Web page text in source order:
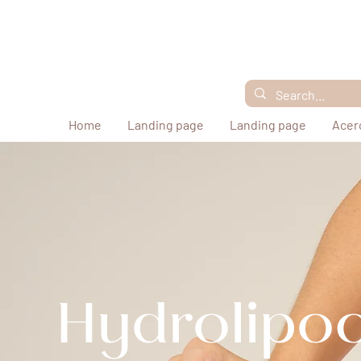
Home Landing page Landing page